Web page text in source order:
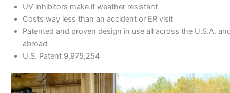
UV inhibitors make it weather resistant
Costs way less than an accident or ER visit
Patented and proven design in use all across the U.S.A.
abroad
U.S. Patent 9,975,254